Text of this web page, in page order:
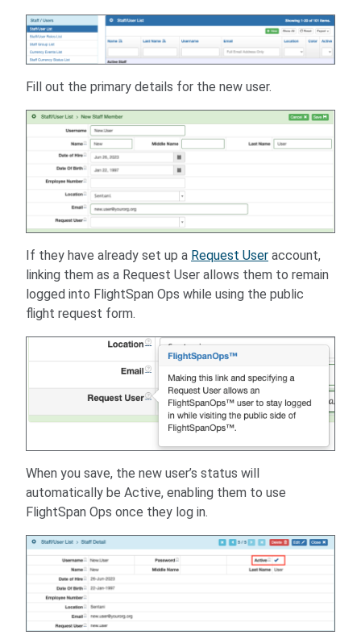
Fill out the primary details for the new user.
If they have already set up a Request User account,
linking them as a Request User allows them to remain
logged into FlightSpan Ops while using the public
flight request form.
When you save, the new user’s status will
automatically be Active, enabling them to use
FlightSpan Ops once they log in.